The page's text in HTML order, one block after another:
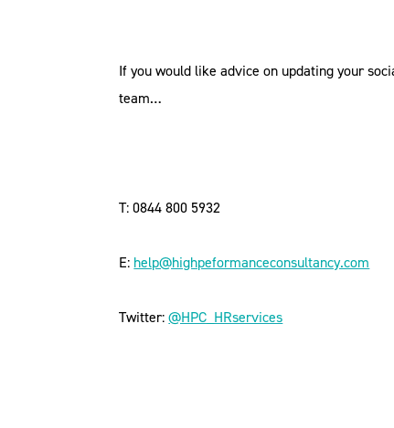
If you would like advice on updating your
team…
T: 0844 800 5932
E: help@highpeformanceconsultancy.com
Twitter:@HPC_HRservices